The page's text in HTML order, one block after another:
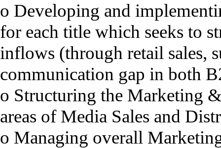
o Developing and
for each title which seeks to
inflows (through retail sales,
communication gap in both
o Structuring the Marketing
areas of Media Sales and
o Managing overall